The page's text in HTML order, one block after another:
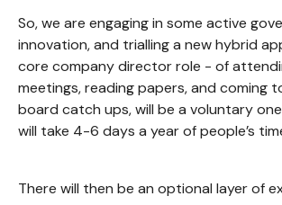
So, we are engaging in some active
innovation, and trialling a new hybrid
core company director role - of
meetings, reading papers, and coming
board catch ups, will be a voluntary
will take 4-6 days a year of people’s
There will then be an optional layer of